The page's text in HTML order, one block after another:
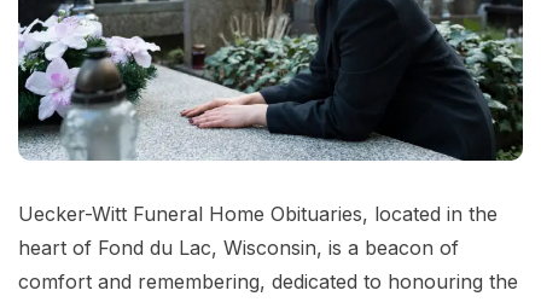
Uecker-Witt Funeral Home Obituaries, located in the
heart of Fond du Lac, Wisconsin, is a beacon of
comfort and remembering, dedicated to honouring the